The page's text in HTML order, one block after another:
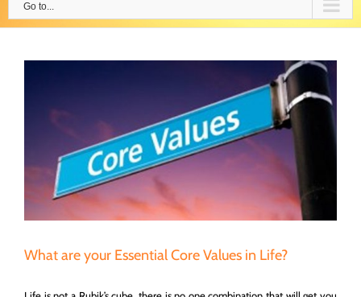
Go to...
What are your Essential Core Values in Life?